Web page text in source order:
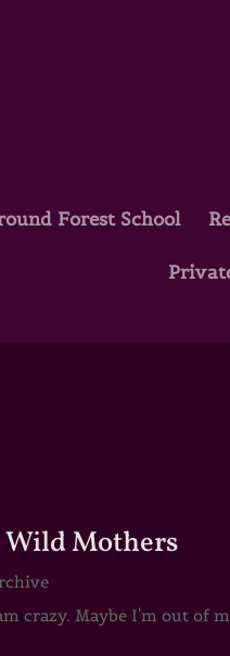
Forest School
Wild Mothers
crazy. Maybe I'm out